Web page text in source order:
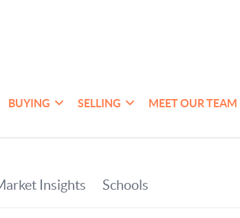
BUYING SELLING MEET OUR TEAM